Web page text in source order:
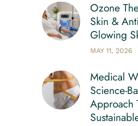
Ozone
Skin &
Glowing
MAY 11, 2026
Medical
Science-
Approach